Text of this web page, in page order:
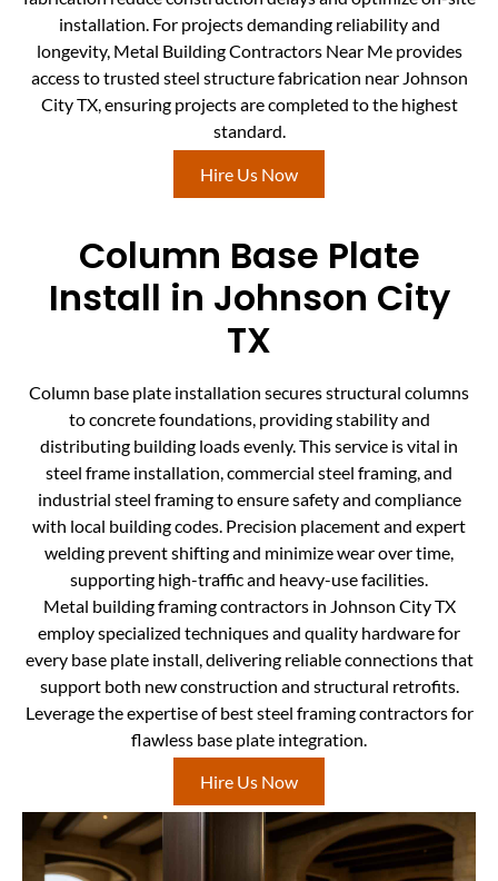
installation. For projects demanding reliability and
longevity, Metal Building Contractors Near Me provides
access to trusted steel structure fabrication near Johnson
City TX, ensuring projects are completed to the highest
standard.
Hire Us Now
Column Base Plate
Install in Johnson City
TX
Column base plate installation secures structural columns
to concrete foundations, providing stability and
distributing building loads evenly. This service is vital in
steel frame installation, commercial steel framing, and
industrial steel framing to ensure safety and compliance
with local building codes. Precision placement and expert
welding prevent shifting and minimize wear over time,
supporting high-traffic and heavy-use facilities.
Metal building framing contractors in Johnson City TX
employ specialized techniques and quality hardware for
every base plate install, delivering reliable connections that
support both new construction and structural retrofits.
Leverage the expertise of best steel framing contractors for
flawless base plate integration.
Hire Us Now